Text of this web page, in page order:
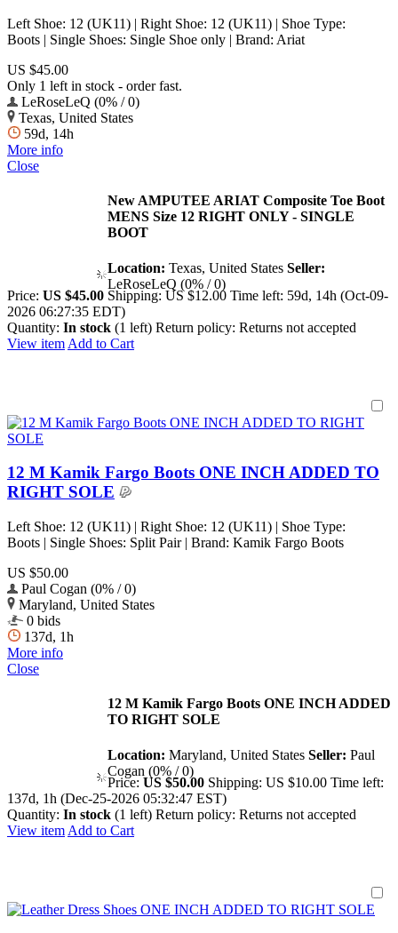
Left Shoe: 12 (UK11) | Right Shoe: 12 (UK11) | Shoe Type:
Boots | Single Shoes: Single Shoe only | Brand: Ariat
US $45.00
Only 1 left in stock - order fast.
LeRoseLeQ (0% / 0)
Texas, United States
59d, 14h
More info
Close
New AMPUTEE ARIAT Composite Toe Boot
MENS Size 12 RIGHT ONLY - SINGLE
BOOT
Location: Texas, United States Seller:
LeRoseLeQ (0% / 0)
Price: US $45.00 Shipping: US $12.00 Time left: 59d, 14h (Oct-09-
2026 06:27:35 EDT)
Quantity: In stock (1 left) Return policy: Returns not accepted
View item Add to Cart
12 M Kamik Fargo Boots ONE INCH ADDED TO
RIGHT SOLE
Left Shoe: 12 (UK11) | Right Shoe: 12 (UK11) | Shoe Type:
Boots | Single Shoes: Split Pair | Brand: Kamik Fargo Boots
US $50.00
Paul Cogan (0% / 0)
Maryland, United States
0 bids
137d, 1h
More info
Close
12 M Kamik Fargo Boots ONE INCH ADDED
TO RIGHT SOLE
Location: Maryland, United States Seller: Paul
Cogan (0% / 0)
Price: US $50.00 Shipping: US $10.00 Time left:
137d, 1h (Dec-25-2026 05:32:47 EST)
Quantity: In stock (1 left) Return policy: Returns not accepted
View item Add to Cart